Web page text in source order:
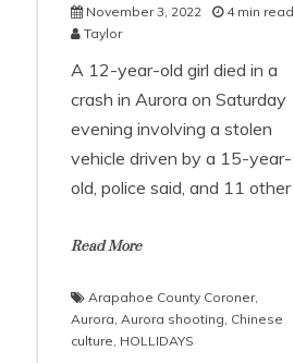
November 3, 2022
4 min read
Taylor
A 12-year-old girl died in a
crash in Aurora on Saturday
evening involving a stolen
vehicle driven by a 15-year-
old, police said, and 11 other
Read More
Arapahoe County Coroner,
Aurora, Aurora shooting, Chinese
culture, HOLLIDAYS